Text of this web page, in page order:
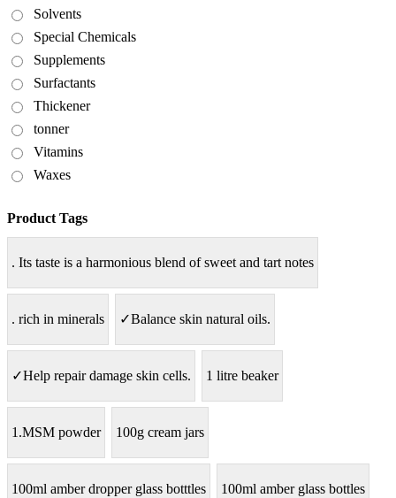
Solvents
Special Chemicals
Supplements
Surfactants
Thickener
tonner
Vitamins
Waxes
Product Tags
. Its taste is a harmonious blend of sweet and tart notes
. rich in minerals ✓Balance skin natural oils.
✓Help repair damage skin cells. 1 litre beaker
1.MSM powder 100g cream jars
100ml amber dropper glass botttles 100ml amber glass bottles